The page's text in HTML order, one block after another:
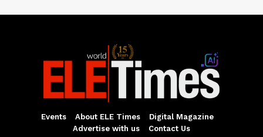
Events About ELE Times
Digital Magazine
Advertise with us
Contact Us